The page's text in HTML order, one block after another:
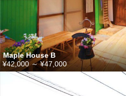
Maple House B
¥42,000～¥47,000